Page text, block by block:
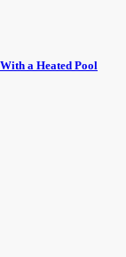
a Heated Pool